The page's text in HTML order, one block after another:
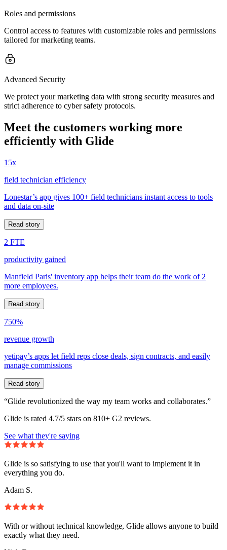
Roles and permissions
Control access to features with customizable roles and permissions
tailored for marketing teams.
Advanced Security
We protect your marketing data with strong security measures and
strict adherence to cyber safety protocols.
Meet the customers working more
efficiently with Glide
15x
field technician efficiency
Lonestar’s app gives 100+ field technicians instant access to tools
and data on-site
Read story
2 FTE
productivity gained
Manfield Paris' inventory app helps their team do the work of 2
more employees.
Read story
750%
revenue growth
yetipay’s apps let field reps close deals, sign contracts, and easily
manage commissions
Read story
“Glide revolutionized the way my team works and collaborates.”
Glide is rated 4.7/5 stars on 810+ G2 reviews.
See what they're saying
Glide is so satisfying to use that you'll want to implement it in
everything you do.
Adam S.
With or without technical knowledge, Glide allows anyone to build
exactly what they need.